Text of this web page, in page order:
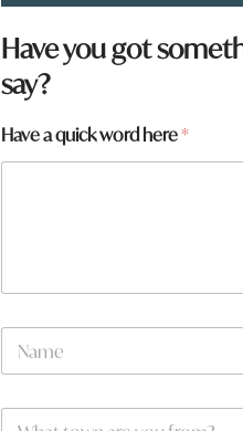
Have you got
say?
Have a quick word here*
w
N
m
W